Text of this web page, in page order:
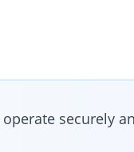
securely